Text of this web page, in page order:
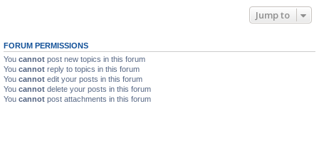
Jump to
FORUM PERMISSIONS
You cannot post new topics in this forum
You cannot reply to topics in this forum
You cannot edit your posts in this forum
You cannot delete your posts in this forum
You cannot post attachments in this forum